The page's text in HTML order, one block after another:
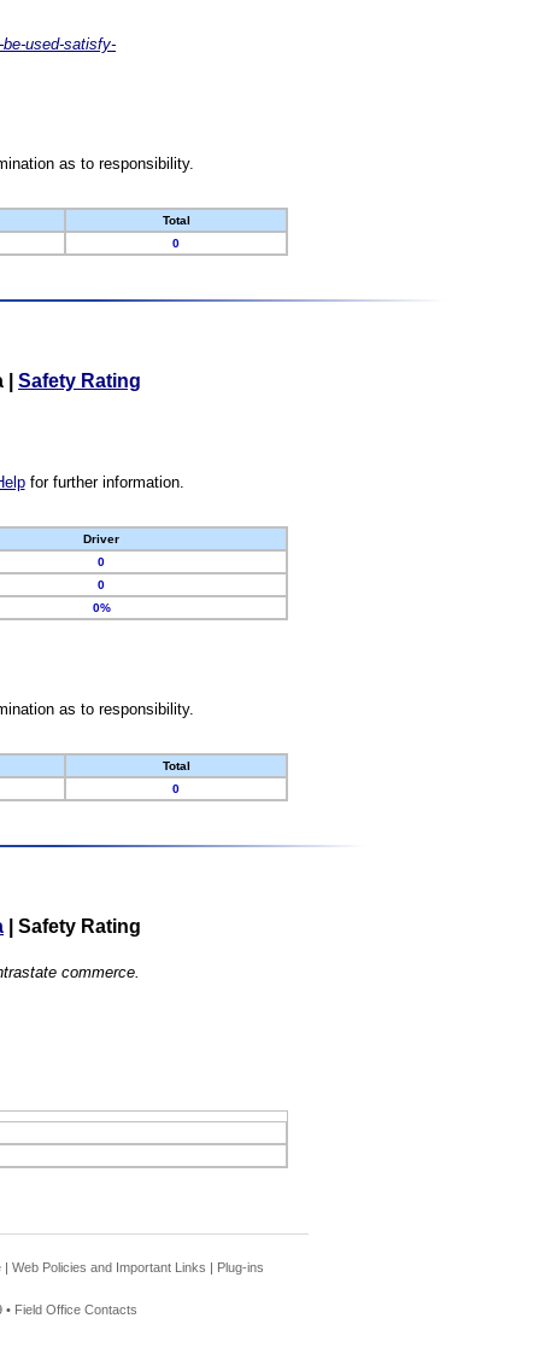
used-satisfy-
as to responsibility.
Total
0
Safety Rating
for further information.
Driver
0
0
0%
as to responsibility.
Total
0
Safety Rating
commerce.
| Web Policies and Important Links | Plug-ins
• Field Office Contacts